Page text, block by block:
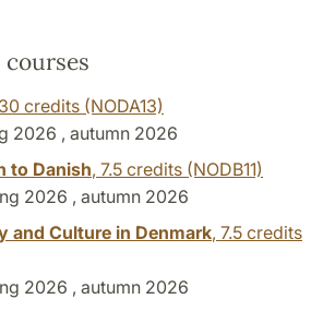
30 credits (NODA13)
2026 , autumn 2026
to Danish, 7.5 credits (NODB11)
2026 , autumn 2026
and Culture in Denmark, 7.5 credits
2026 , autumn 2026